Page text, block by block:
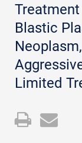
Blastic
Limited
Open